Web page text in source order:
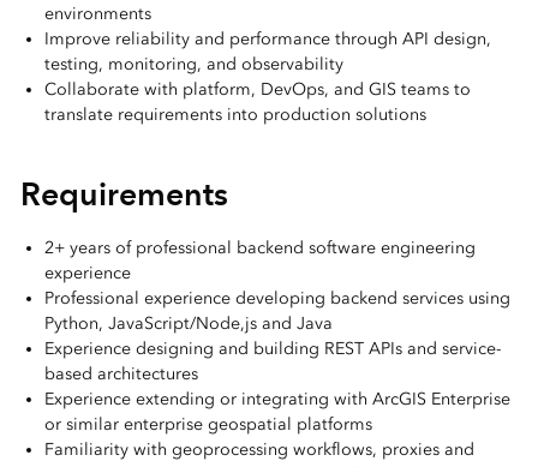
environments
Improve reliability and performance through API design,
testing, monitoring, and observability
Collaborate with platform, DevOps, and GIS teams to
translate requirements into production solutions
Requirements
2+ years of professional backend software engineering
experience
Professional experience developing backend services using
Python, JavaScript/Node,js and Java
Experience designing and building REST APIs and service-
based architectures
Experience extending or integrating with ArcGIS Enterprise
or similar enterprise geospatial platforms
Familiarity with geoprocessing workflows, proxies and